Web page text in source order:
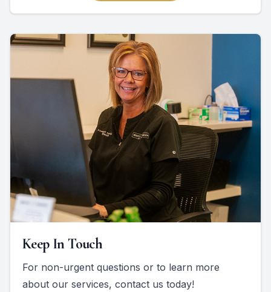
Keep In Touch
For non-urgent questions or to learn more
about our services, contact us today!